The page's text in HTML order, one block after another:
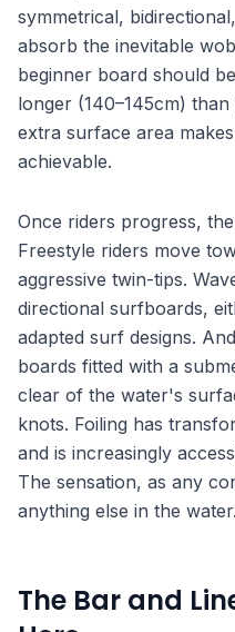
symmetrical,
absorb the inevitable
beginner board should
longer (140–145cm)
extra surface area
achievable.
Once riders progress,
Freestyle riders move
aggressive twin-tips.
directional surfboards,
adapted surf designs.
boards fitted with a
clear of the water's
knots. Foiling has
and is increasingly
The sensation, as any
anything else in the water.
The Bar and